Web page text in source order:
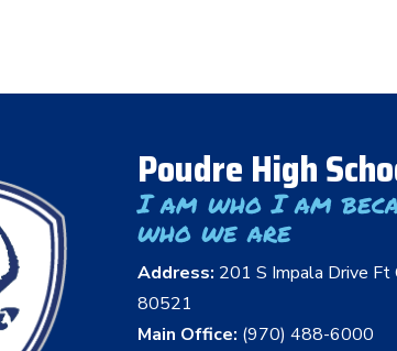
Poudre High
I am who I am
who we are
Address: 201 S Impala Drive Ft
80521
Main Office: (970) 488-6000